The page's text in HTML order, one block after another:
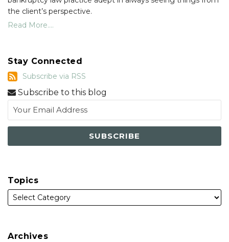
the client’s perspective.
Read More....
Stay Connected
Subscribe
via
RSS
Subscribe via RSS
Subscribe to this blog
Topics
Archives